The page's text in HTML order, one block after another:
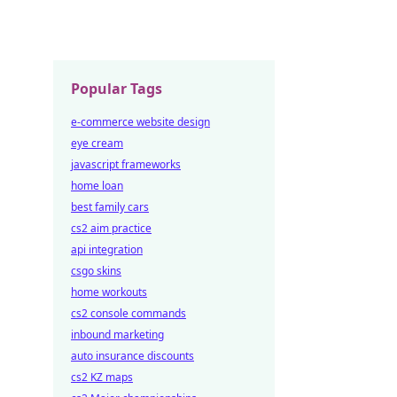
Popular Tags
e-commerce website design
eye cream
javascript frameworks
home loan
best family cars
cs2 aim practice
api integration
csgo skins
home workouts
cs2 console commands
inbound marketing
auto insurance discounts
cs2 KZ maps